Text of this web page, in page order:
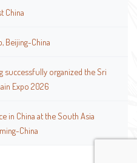
China
Beijing-China
successfully organized the Sri
Expo 2026
in China at the South Asia
China